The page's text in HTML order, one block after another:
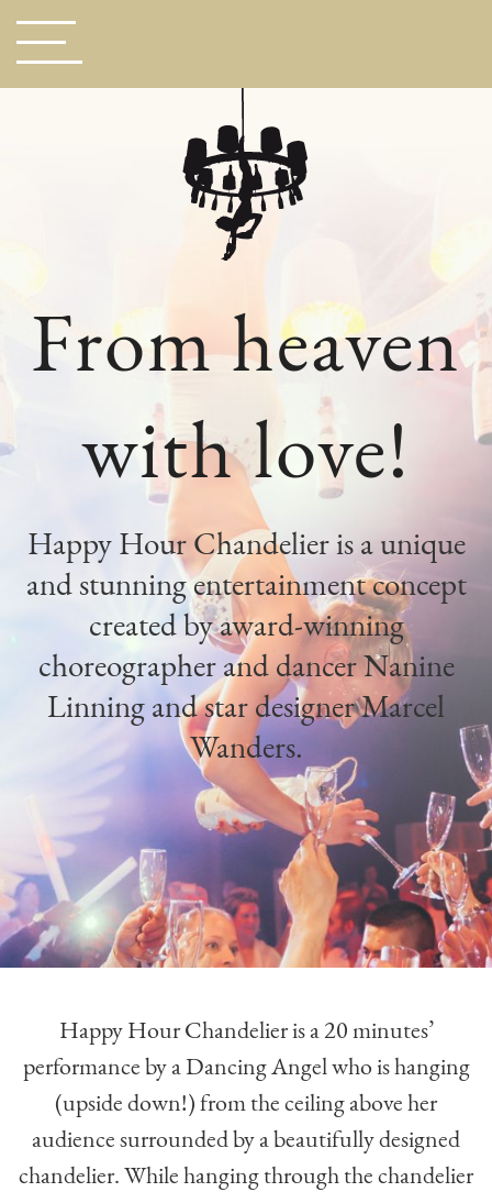
From heaven
with love!
Happy Hour Chandelier is a unique
and stunning entertainment concept
created by award-winning
choreographer and dancer Nanine
Linning and star designer Marcel
Wanders.
Happy Hour Chandelier is a 20 minutes’
performance by a Dancing Angel who is hanging
(upside down!) from the ceiling above her
audience surrounded by a beautifully designed
chandelier. While hanging through the chandelier